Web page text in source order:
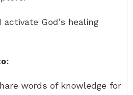
God’s healing
words of knowledge for